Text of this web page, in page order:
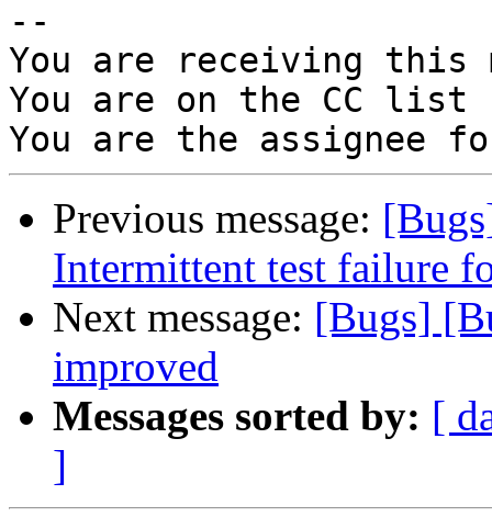
--
You are receiving this
You are on the CC
Previous message:
Intermittent test failure
Next message: [Bugs]
improved
Messages sorted by: [
]